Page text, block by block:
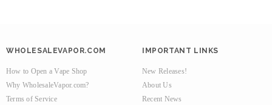
WHOLESALEVAPOR.COM
How to Open a Vape Shop
Why WholesaleVapor.com?
Terms of Service
IMPORTANT LINKS
New Releases!
About Us
Recent News